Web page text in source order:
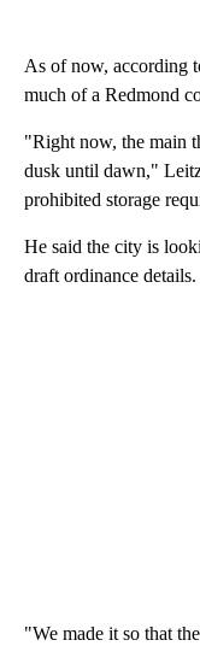
As of now, according
much of a Redmond
"Right now, the main
dusk until dawn,"
prohibited storage
He said the city is
draft ordinance details.
"We made it so that